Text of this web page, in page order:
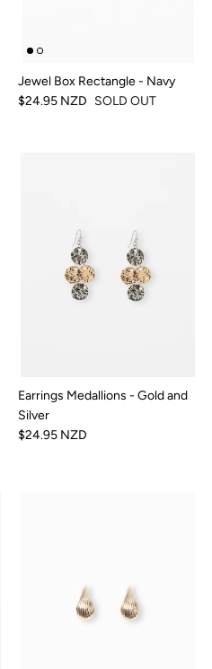
Jewel Box Rectangle - Navy
$24.95 NZD SOLD OUT
Earrings Medallions - Gold and
Silver
$24.95 NZD